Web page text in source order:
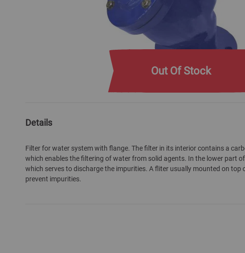
Out Of Stock
beginning
the
images
gallery
Details
Filter for water system with flange. The filter in its interior contains a
which enables the filtering of water from solid agents. In the lower part
which serves to discharge the impurities. A fliter usually mounted on top
prevent impurities.